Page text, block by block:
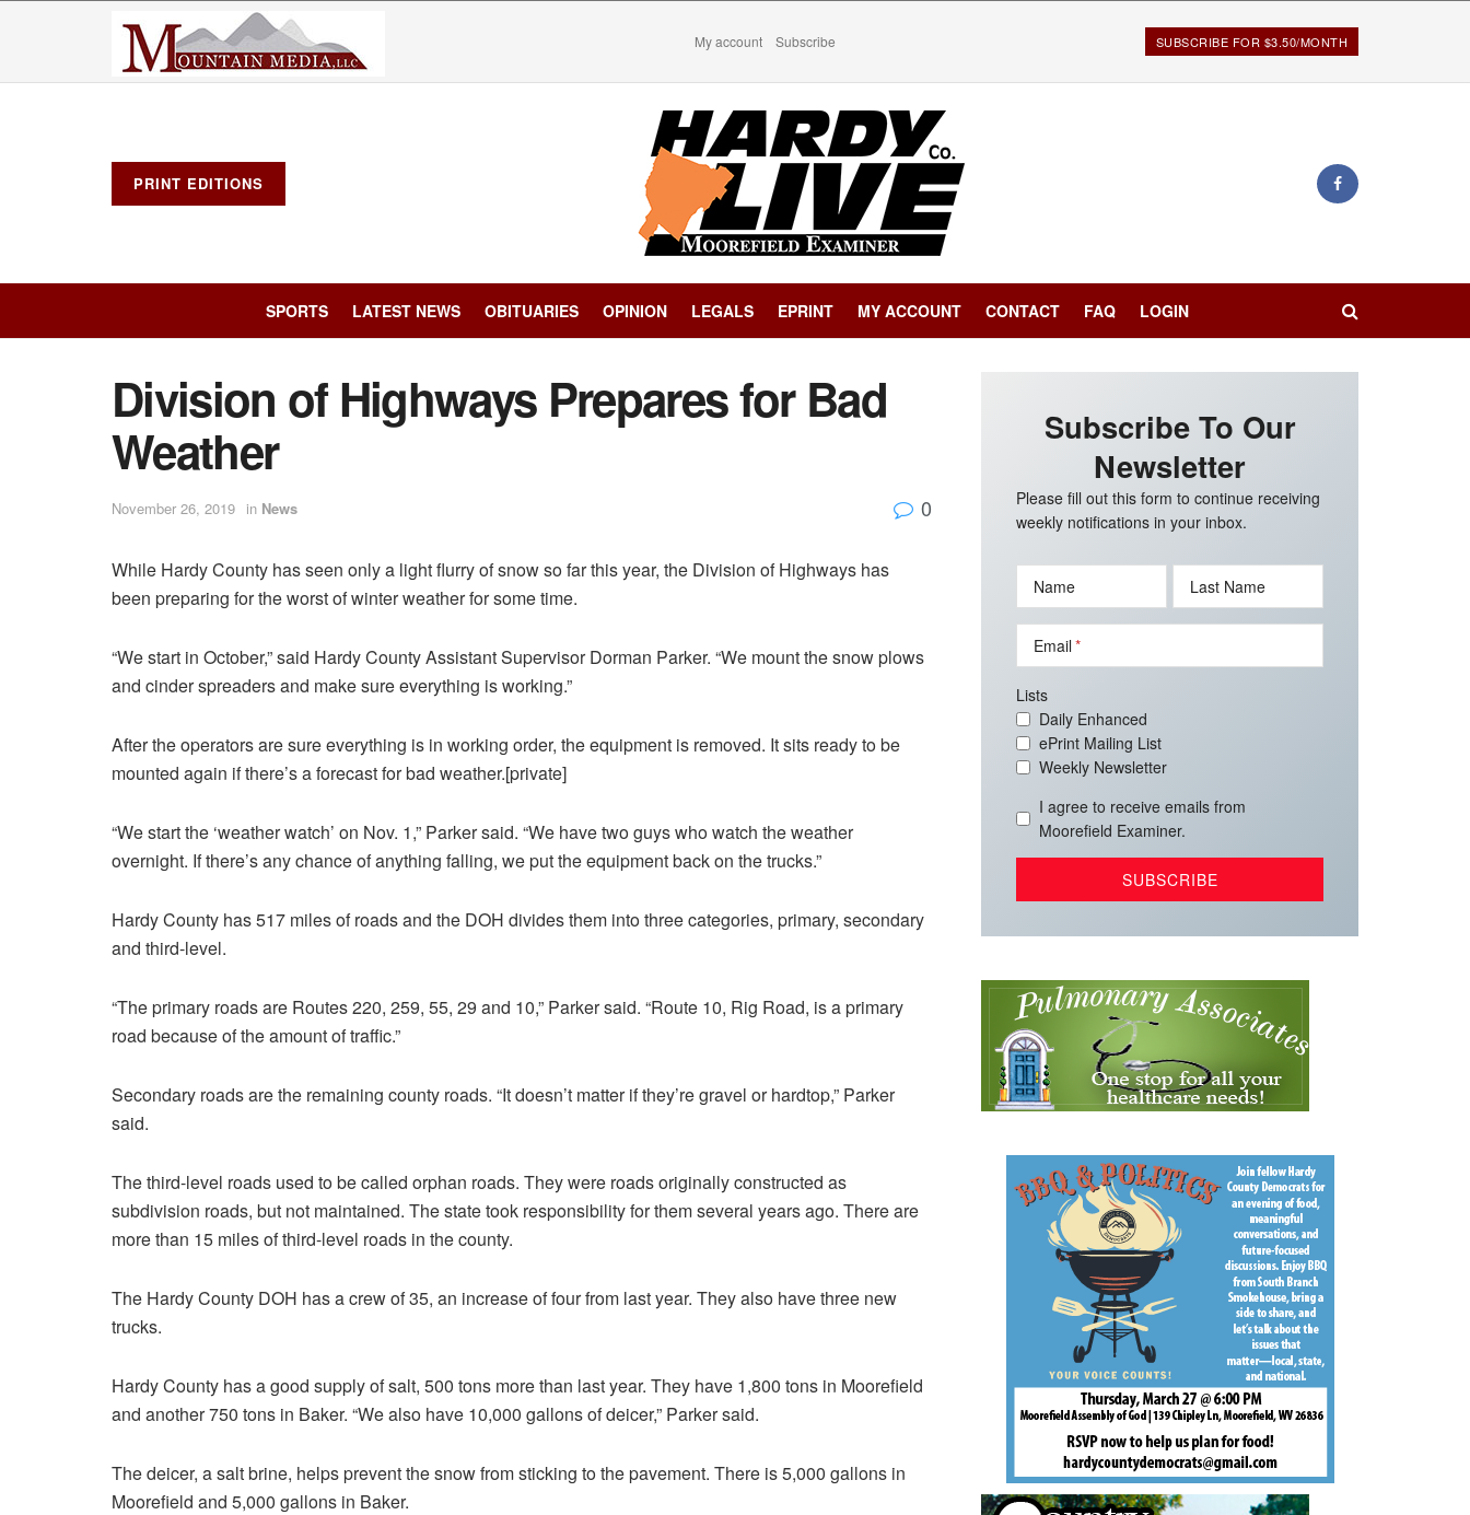
My account Subscribe SUBSCRIBE FOR $3.50/MONTH
PRINT EDITIONS
SPORTS LATEST NEWS OBITUARIES OPINION LEGALS EPRINT MY ACCOUNT CONTACT FAQ LOGIN
Division of Highways Prepares for Bad
Weather
November 26, 2019 in News 0
While Hardy County has seen only a light flurry of snow so far this year, the Division of Highways has
been preparing for the worst of winter weather for some time.
“We start in October,” said Hardy County Assistant Supervisor Dorman Parker. “We mount the snow plows
and cinder spreaders and make sure everything is working.”
After the operators are sure everything is in working order, the equipment is removed. It sits ready to be
mounted again if there’s a forecast for bad weather.[private]
“We start the ‘weather watch’ on Nov. 1,” Parker said. “We have two guys who watch the weather
overnight. If there’s any chance of anything falling, we put the equipment back on the trucks.”
Hardy County has 517 miles of roads and the DOH divides them into three categories, primary, secondary
and third-level.
“The primary roads are Routes 220, 259, 55, 29 and 10,” Parker said. “Route 10, Rig Road, is a primary
road because of the amount of traffic.”
Secondary roads are the remaining county roads. “It doesn’t matter if they’re gravel or hardtop,” Parker
said.
The third-level roads used to be called orphan roads. They were roads originally constructed as
subdivision roads, but not maintained. The state took responsibility for them several years ago. There are
more than 15 miles of third-level roads in the county.
The Hardy County DOH has a crew of 35, an increase of four from last year. They also have three new
trucks.
Hardy County has a good supply of salt, 500 tons more than last year. They have 1,800 tons in Moorefield
and another 750 tons in Baker. “We also have 10,000 gallons of deicer,” Parker said.
The deicer, a salt brine, helps prevent the snow from sticking to the pavement. There is 5,000 gallons in
Moorefield and 5,000 gallons in Baker.
Subscribe To Our
Newsletter
Please fill out this form to continue receiving
weekly notifications in your inbox.
Name Last Name
Email
Lists
Daily Enhanced
ePrint Mailing List
Weekly Newsletter
I agree to receive emails from
Moorefield Examiner.